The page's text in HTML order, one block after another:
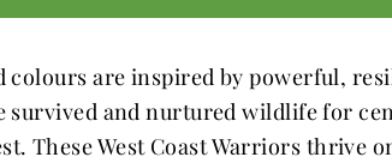
colours are inspired by powerful,
survived and nurtured wildlife for
These West Coast Warriors thrive